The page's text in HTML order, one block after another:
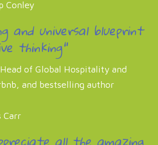
and universal blueprint
thinking"
of Global Hospitality and
and bestselling author